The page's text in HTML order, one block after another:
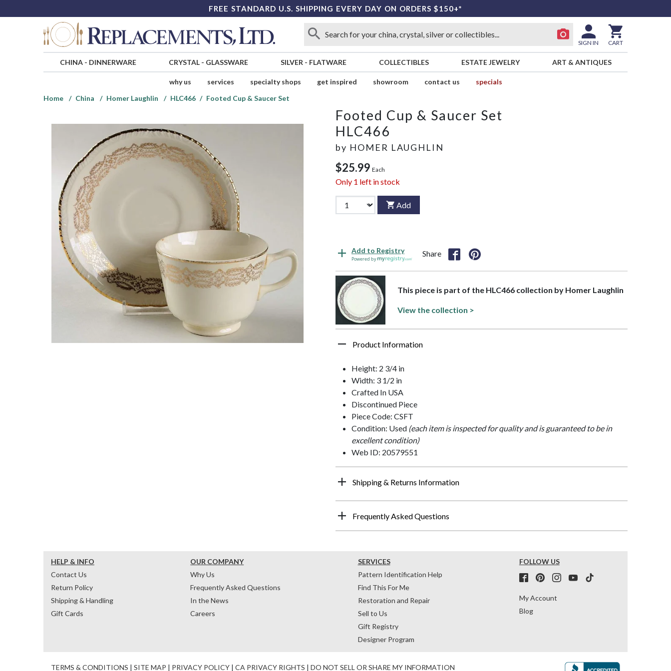
FREE STANDARD U.S. SHIPPING EVERY DAY ON ORDERS $150+*
SIGN IN CART
CHINA- DINNERWARE CRYSTAL- GLASSWARE SILVER - FLATWARE COLLECTIBLES ESTATE JEWELRY ART & ANTIQUES
why us services specialty shops get inspired showroom contact us
specials
Home
China Homer Laughlin HLC466 Footed Cup & Saucer Set
Footed Cup & Saucer Set
HLC466
by HOMER LAUGHLIN
$25.99 Each
Only 1 left in stock
Add
Add to Registry
Powered by
Share
This piece is part of the HLC466 collection by Homer Laughlin
View the collection >
Product Information
Height: 2 3/4 in
Width: 3 1/2 in
Crafted In USA
Discontinued Piece
Piece Code: CSFT
Condition: Used (each item is inspected for quality and is guaranteed to be in
excellent condition)
Web ID: 20579551
Shipping & Returns Information
Frequently Asked Questions
HELP & INFO
Contact Us
Return Policy
Shipping & Handling
Gift Cards
OUR COMPANY
Why Us
Frequently Asked Questions
In the News
Careers
SERVICES
Pattern Identification Help
Find This For Me
Restoration and Repair
Sell to Us
Gift Registry
Designer Program
FOLLOW US
My Account
Blog
TERMS & CONDITIONS | SITE MAP | PRIVACY POLICY | CA PRIVACY RIGHTS | DO NOT SELL OR SHARE MY INFORMATION